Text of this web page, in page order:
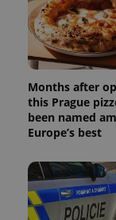
Months after
this Prague
been named
Europe’s best